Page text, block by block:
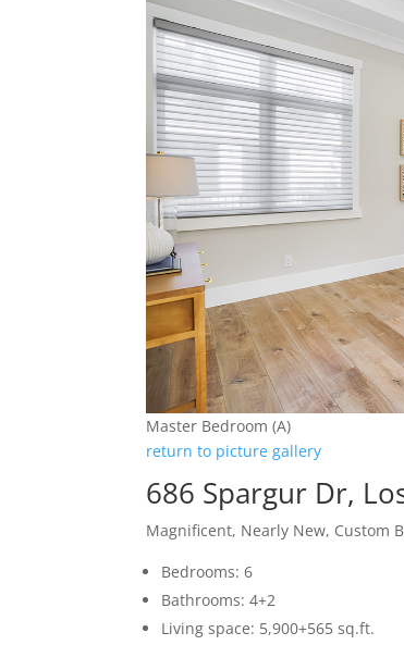
Master Bedroom (A)
return to picture gallery
686 Spargur Dr,
Magnificent, Nearly New, Custom
Bedrooms: 6
Bathrooms: 4+2
Living space: 5,900+565 sq.ft.